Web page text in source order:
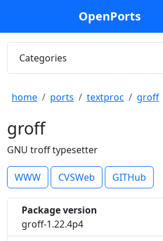
OpenPorts
Categories
home ports textproc groff
groff
GNU troff typesetter
WWW CVSWeb GITHub
Package version
groff-1.22.4p4